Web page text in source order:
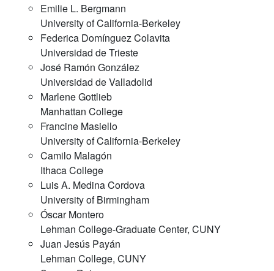
Emilie L. Bergmann
University of California-Berkeley
Federica Domínguez Colavita
Universidad de Trieste
José Ramón González
Universidad de Valladolid
Marlene Gottlieb
Manhattan College
Francine Masiello
University of California-Berkeley
Camilo Malagón
Ithaca College
Luis A. Medina Cordova
University of Birmingham
Óscar Montero
Lehman College-Graduate Center, CUNY
Juan Jesús Payán
Lehman College, CUNY